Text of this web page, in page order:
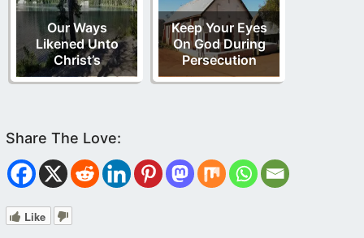
Our Ways
Likened Unto
Christ’s
Keep Your Eyes
On God During
Persecution
Like